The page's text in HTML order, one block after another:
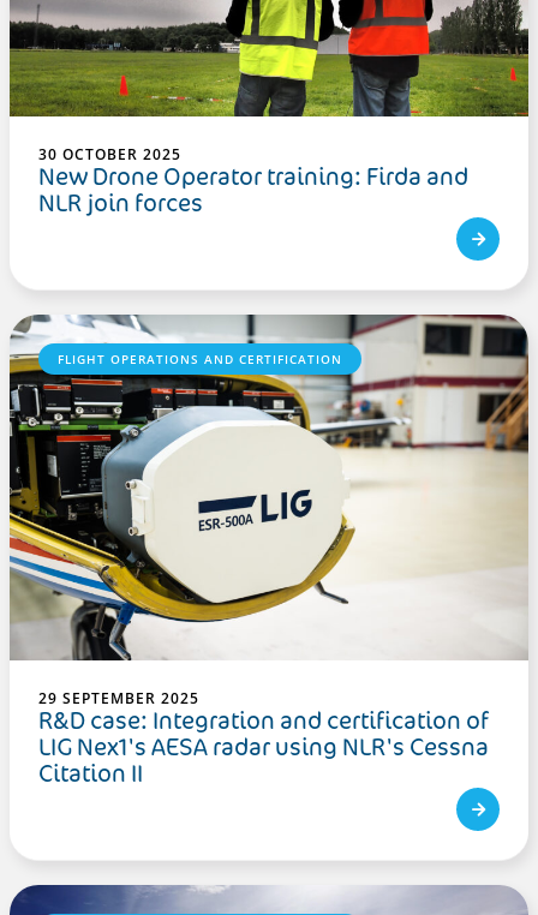
30 OCTOBER 2025
New Drone Operator training: Firda and
NLR join forces
FLIGHT OPERATIONS AND CERTIFICATION
29 SEPTEMBER 2025
R&D case: Integration and certification of
LIG Nex1's AESA radar using NLR's Cessna
Citation II